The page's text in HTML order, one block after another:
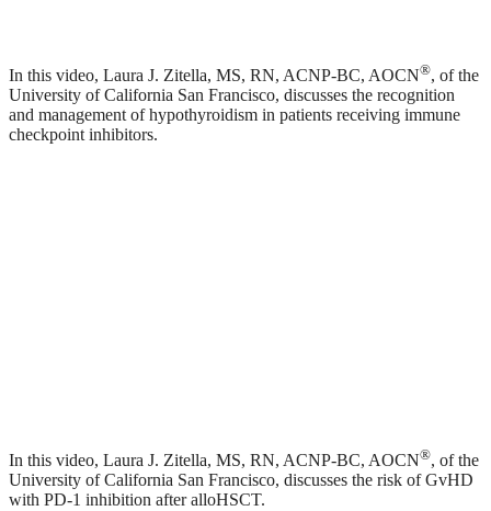
In this video, Laura J. Zitella, MS, RN, ACNP-BC, AOCN®, of the
University of California San Francisco, discusses the recognition
and management of hypothyroidism in patients receiving immune
checkpoint inhibitors.
In this video, Laura J. Zitella, MS, RN, ACNP-BC, AOCN®, of the
University of California San Francisco, discusses the risk of GvHD
with PD-1 inhibition after alloHSCT.